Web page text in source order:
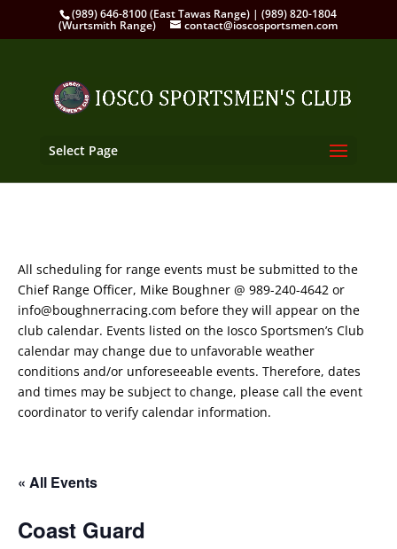
(989) 646-8100 (East Tawas Range) | (989) 820-1804
(Wurtsmith Range) contact@ioscosportsmen.com
Select Page
All scheduling for range events must be submitted to the
Chief Range Officer, Mike Boughner @ 989-240-4642 or
info@boughnerracing.com before they will appear on the
club calendar. Events listed on the Iosco Sportsmen’s Club
calendar may change due to unfavorable weather
conditions and/or unforeseeable events. Therefore, dates
and times may be subject to change, please call the event
coordinator to verify calendar information.
« All Events
Coast Guard